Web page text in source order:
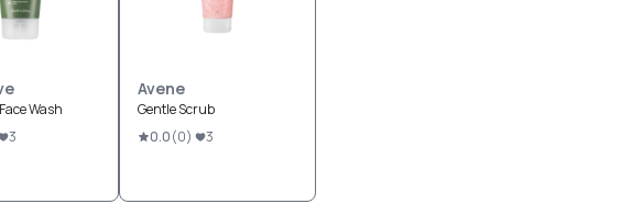
Wash
3
Avene
Gentle Scrub
0.0(0) 3